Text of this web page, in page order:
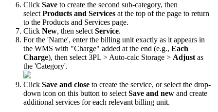
Click Save to create the second sub-category, then
select Products and Services at the top of the page to return
to the Products and Services page.
Click New, then select Service.
For the 'Name', enter the billing unit exactly as it appears in
the WMS with "Charge" added at the end (e.g., Each
Charge), then select 3PL >Auto-calc Storage > Adjust as
the 'Category'.
Click Save and close to create the service, or select the drop-
down icon on this button to select Save and new and create
additional services for each relevant billing unit.